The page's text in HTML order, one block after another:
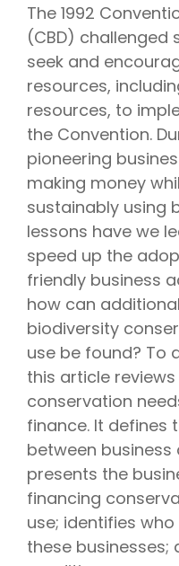
The 1992
(CBD) challenged
seek and
resources,
resources, to
the Convention.
pioneering
making money
sustainably using
lessons have we
speed up the
friendly business
how can
biodiversity
use be found? To
this article
conservation
finance. It defines
between business
presents the
financing
use; identifies
these businesses;